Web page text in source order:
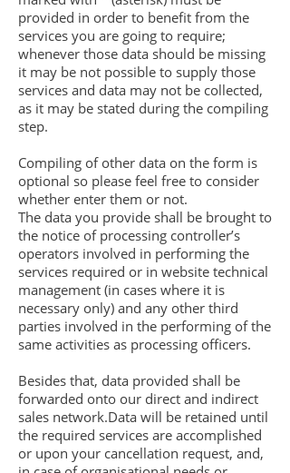
provided in order to benefit from the
services you are going to require;
whenever those data should be missing
it may be not possible to supply those
services and data may not be collected,
as it may be stated during the compiling
step.
Compiling of other data on the form is
optional so please feel free to consider
whether enter them or not.
The data you provide shall be brought to
the notice of processing controller’s
operators involved in performing the
services required or in website technical
management (in cases where it is
necessary only) and any other third
parties involved in the performing of the
same activities as processing officers.
Besides that, data provided shall be
forwarded onto our direct and indirect
sales network.Data will be retained until
the required services are accomplished
or upon your cancellation request, and,